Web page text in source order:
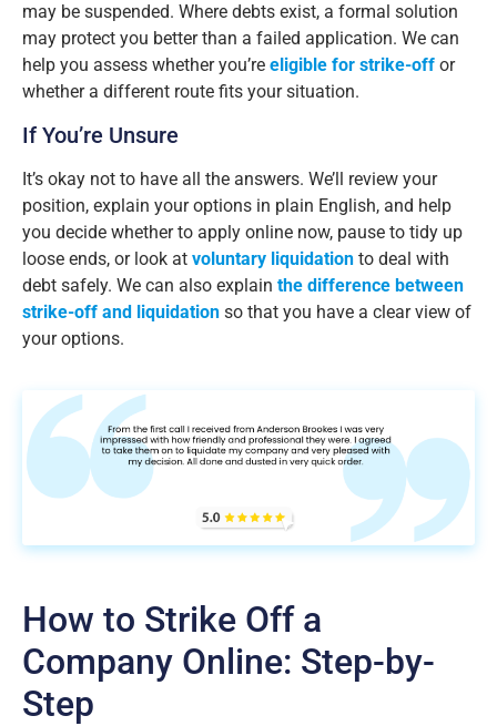
may be suspended. Where debts exist, a formal solution
may protect you better than a failed application. We can
help you assess whether you’re eligible for strike-off or
whether a different route fits your situation.
If You’re Unsure
It’s okay not to have all the answers. We’ll review your
position, explain your options in plain English, and help
you decide whether to apply online now, pause to tidy up
loose ends, or look at voluntary liquidation to deal with
debt safely. We can also explain the difference between
strike-off and liquidation so that you have a clear view of
your options.
How to Strike Off a
Company Online: Step-by-
Step